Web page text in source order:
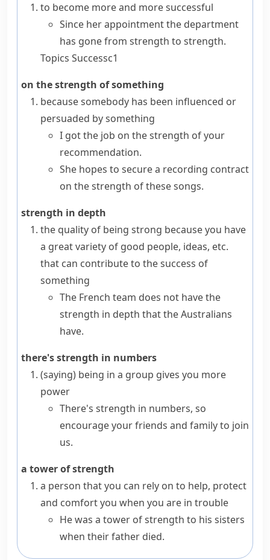
to become more and more successful
Since her appointment the department
has gone from strength to strength.
Topics Successc1
on the strength of something
because somebody has been influenced or
persuaded by something
I got the job on the strength of your
recommendation.
She hopes to secure a recording contract
on the strength of these songs.
strength in depth
the quality of being strong because you have
a great variety of good people, ideas, etc.
that can contribute to the success of
something
The French team does not have the
strength in depth that the Australians
have.
there's strength in numbers
(saying) being in a group gives you more
power
There's strength in numbers, so
encourage your friends and family to join
us.
a tower of strength
a person that you can rely on to help, protect
and comfort you when you are in trouble
He was a tower of strength to his sisters
when their father died.